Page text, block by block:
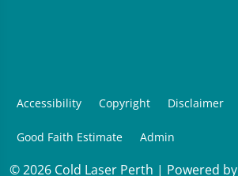
Accessibility Copyright Disclaimer
Good Faith Estimate Admin
© 2026 Cold Laser Perth | Powered by